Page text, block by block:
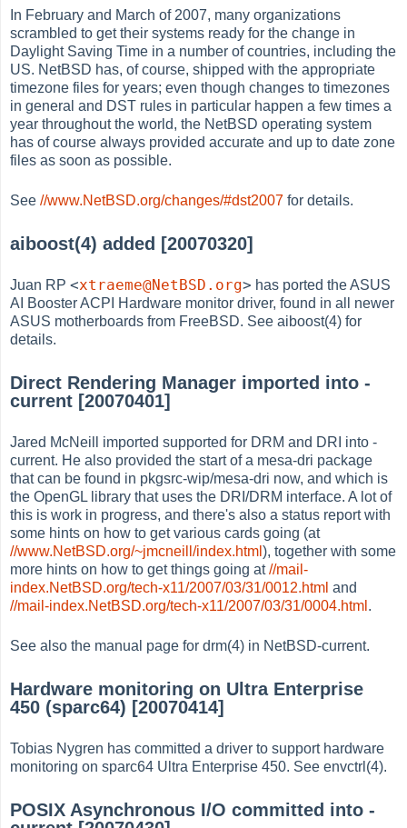
In February and March of 2007, many organizations
scrambled to get their systems ready for the change in
Daylight Saving Time in a number of countries, including the
US. NetBSD has, of course, shipped with the appropriate
timezone files for years; even though changes to timezones
in general and DST rules in particular happen a few times a
year throughout the world, the NetBSD operating system
has of course always provided accurate and up to date zone
files as soon as possible.
See//www.NetBSD.org/changes/#dst2007 for details.
aiboost(4) added [20070320]
Juan RP<xtraeme@NetBSD.org> has ported the ASUS
AI Booster ACPI Hardware monitor driver, found in all newer
ASUS motherboards from FreeBSD. See aiboost(4) for
details.
Direct Rendering Manager imported into -
current [20070401]
Jared McNeill imported supported for DRM and DRI into -
current. He also provided the start of a mesa-dri package
that can be found in pkgsrc-wip/mesa-dri now, and which is
the OpenGL library that uses the DRI/DRM interface. A lot of
this is work in progress, and there's also a status report with
some hints on how to get various cards going (at
//www.NetBSD.org/~jmcneill/index.html), together with some
more hints on how to get things going at//mail-
index.NetBSD.org/tech-x11/2007/03/31/0012.html and
//mail-index.NetBSD.org/tech-x11/2007/03/31/0004.html .
See also the manual page for drm(4) in NetBSD-current.
Hardware monitoring on Ultra Enterprise
450 (sparc64) [20070414]
Tobias Nygren has committed a driver to support hardware
monitoring on sparc64 Ultra Enterprise 450. See envctrl(4).
POSIX Asynchronous I/O committed into -